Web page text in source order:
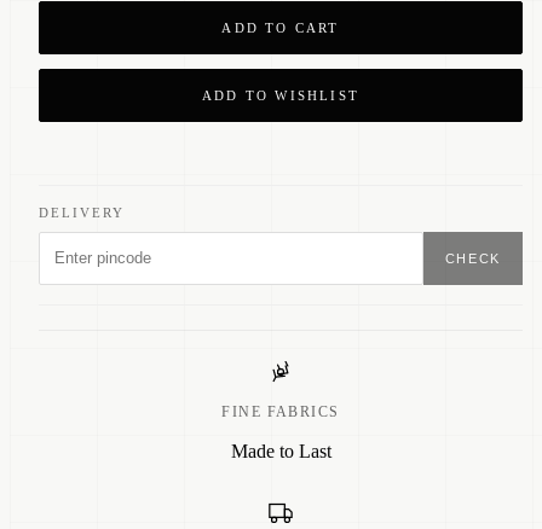
ADD TO CART
ADD TO WISHLIST
DELIVERY
CHECK
FINE FABRICS
Made to Last